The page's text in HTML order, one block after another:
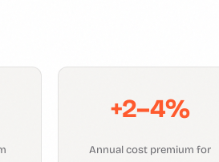
+2–4%
Annual cost premium for